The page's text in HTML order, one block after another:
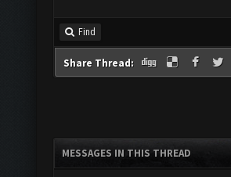
Find
Share Thread:
MESSAGES IN THIS THREAD